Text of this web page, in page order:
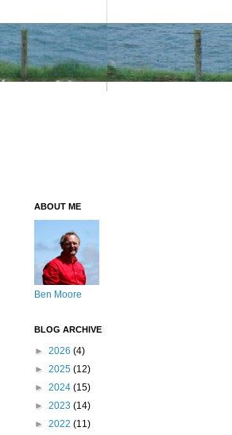
ABOUT ME
Ben Moore
BLOG ARCHIVE
► 2026 (4)
► 2025 (12)
► 2024 (15)
► 2023 (14)
► 2022 (11)